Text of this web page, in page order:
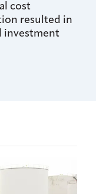
cost
resulted in
investment